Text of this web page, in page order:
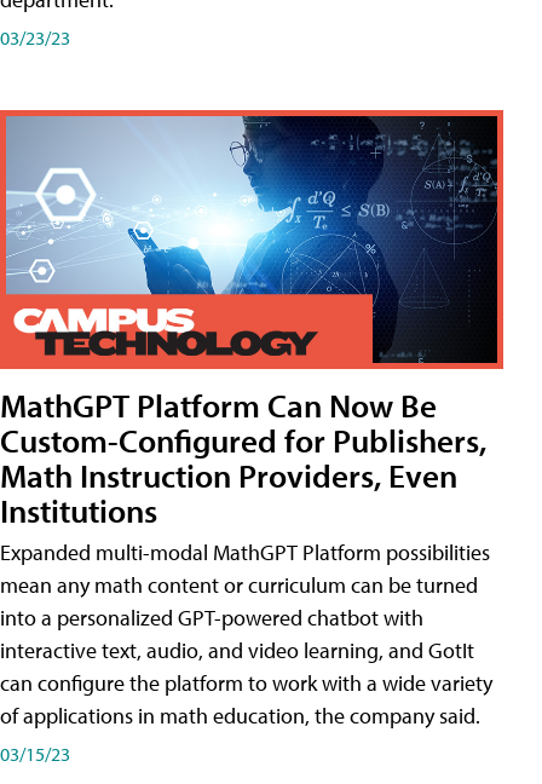
03/23/23
MathGPT Platform Can Now Be
Custom-Configured for Publishers,
Math Instruction Providers, Even
Institutions
Expanded multi-modal MathGPT Platform possibilities
mean any math content or curriculum can be turned
into a personalized GPT-powered chatbot with
interactive text, audio, and video learning, and GotIt
can configure the platform to work with a wide variety
of applications in math education, the company said.
03/15/23